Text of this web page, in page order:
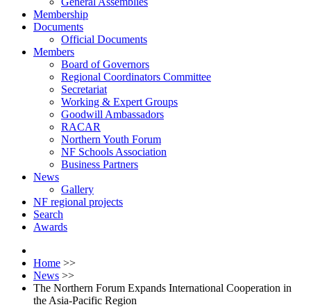
Membership
Documents
Official Documents
Members
Board of Governors
Regional Coordinators Committee
Secretariat
Working & Expert Groups
Goodwill Ambassadors
RACAR
Northern Youth Forum
NF Schools Association
Business Partners
News
Gallery
NF regional projects
Search
Awards
Home >>
News >>
The Northern Forum Expands International Cooperation in
the Asia-Pacific Region